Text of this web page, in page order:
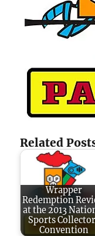
Related
Wrapper
Redemption
at the 2013
Sports
Convention